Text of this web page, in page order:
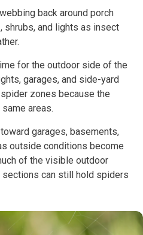
back around porch
shrubs, and lights as insect
for the outdoor side of the
garages, and side-yard
zones because the
areas.
garages, basements,
outside conditions become
of the visible outdoor
can still hold spiders